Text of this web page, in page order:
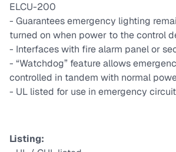
ELCU-200
- Guarantees emergency lighting
turned on when power to the control
- Interfaces with fire alarm panel or
- “Watchdog” feature allows
controlled in tandem with normal
- UL listed for use in emergency
Listing: